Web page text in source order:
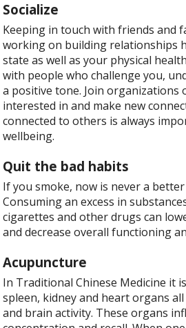
Socialize
Keeping in touch with friends and
working on building relationships
state as well as your physical
with people who challenge you,
a positive tone. Join organizations
interested in and make new
connected to others is always
wellbeing.
Quit the bad habits
If you smoke, now is never a
Consuming an excess in
cigarettes and other drugs can
and decrease overall functioning
Acupuncture
In Traditional Chinese Medicine it
spleen, kidney and heart organs
and brain activity. These organs